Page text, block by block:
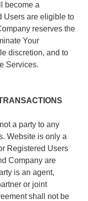
become a
Users are eligible to
reserves the
Your
discretion, and to
Services.
a party to any
Website is only a
Registered Users
Company are
is an agent,
or joint
shall not be